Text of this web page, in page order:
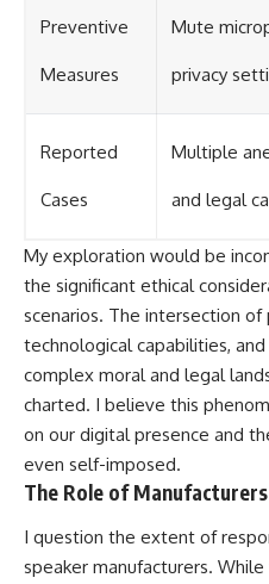
Preventive
Measures
Mute
privacy
Reported
Cases
Multiple
and legal
My exploration would be
the significant ethical
scenarios. The intersection of
technological capabilities,
complex moral and legal
charted. I believe this
on our digital presence and
even self-imposed.
The Role of
I question the extent of
speaker manufacturers.